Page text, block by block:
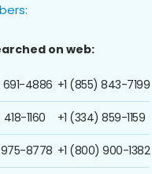
on web:
691-4886
1160
975-8778
+1 (855) 843-7199
+1 (334) 859-1159
+1 (800) 900-1382